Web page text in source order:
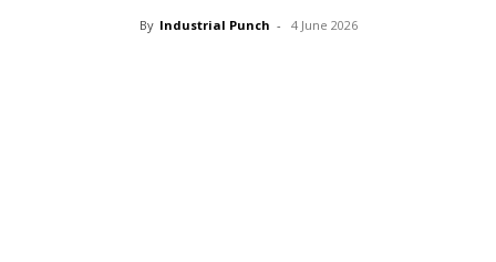
By Industrial Punch - 4 June 2026